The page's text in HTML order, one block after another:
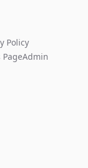
Policy
PageAdmin